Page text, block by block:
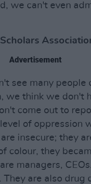
we can't even
Advertisement
see many people
we think we don't
come out to
of oppression
insecure; they
colour, they
managers,
are also drug